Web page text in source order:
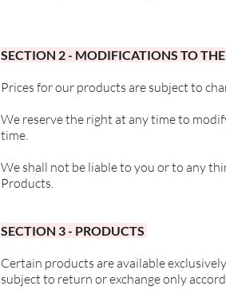
SECTION 2 - MODIFICATIONS TO THE
Prices for our products are subject to
We reserve the right at any time to
time.
We shall not be liable to you or to any
Products.
SECTION 3 - PRODUCTS
Certain products are available
subject to return or exchange only